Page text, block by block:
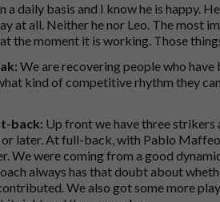
a daily basis and I know he is happy.
at all. Neither he nor Leo. The most
the moment it is working. Those
We are recovering people who
kind of competitive rhythm they
back: Up front we have three strikers
later. At full-back, with Pablo
We were coming from a good
always has that doubt about
We also got some more